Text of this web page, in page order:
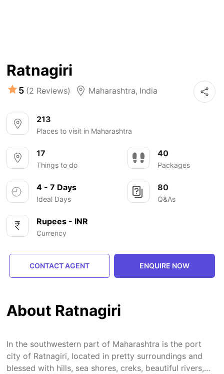
Ratnagiri
5 (2 Reviews) Maharashtra, India
213
Places to visit in Maharashtra
17
Things to do
40
Packages
4 - 7 Days
Ideal Days
80
Q&As
Rupees - INR
Currency
CONTACT AGENT ENQUIRE NOW
About Ratnagiri
In the southwestern part of Maharashtra is the port
city of Ratnagiri, located in pretty surroundings and
blessed with hills, sea shores, creks, beautiful rivers,